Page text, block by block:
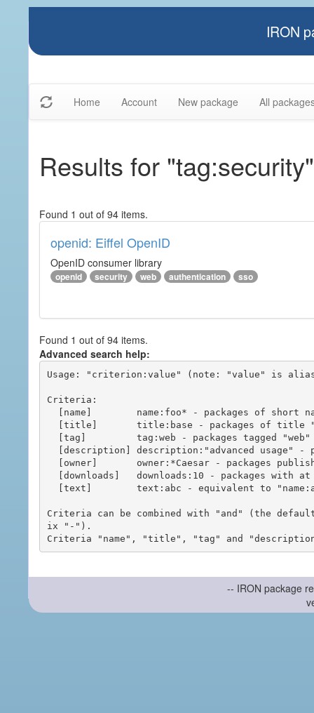
IRON
Home Account New package All
Results for "tag:security"
Found 1 out of 94 items.
openid: Eiffel OpenID
OpenID consumer library
openid security web authentication sso
Found 1 out of 94 items.
Advanced search help:
Usage: "criterion:value" (note: "value" is
Criteria:
Criteria can be combined with "and" (the
ix "-").
-- IRON package